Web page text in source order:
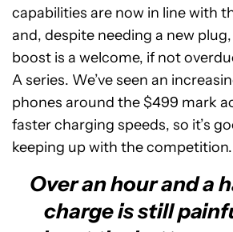
capabilities are now in line with
and, despite needing a new
boost is a welcome, if not
A series. We’ve seen an
phones around the $499 mark
faster charging speeds, so it’s
keeping up with the competition.
Over an hour and a
charge is still